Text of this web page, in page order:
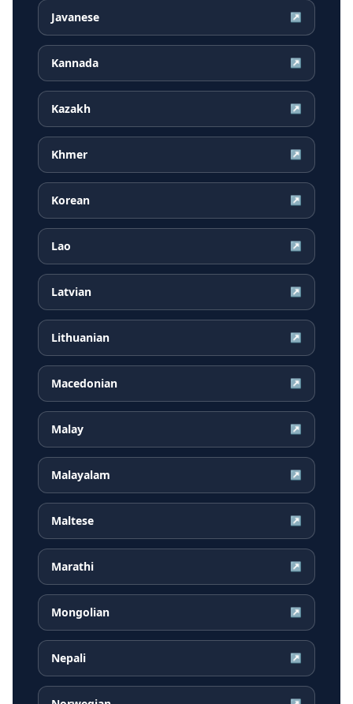
Javanese ↗
Kannada ↗
Kazakh ↗
Khmer ↗
Korean ↗
Lao ↗
Latvian ↗
Lithuanian ↗
Macedonian ↗
Malay ↗
Malayalam ↗
Maltese ↗
Marathi ↗
Mongolian ↗
Nepali ↗